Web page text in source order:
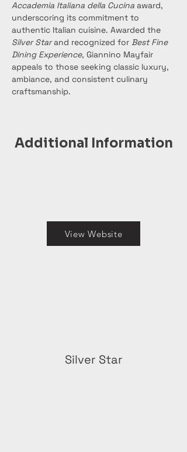
Accademia Italiana della Cucina award,
underscoring its commitment to
authentic Italian cuisine. Awarded the
Silver Star and recognized for Best Fine
Dining Experience, Giannino Mayfair
appeals to those seeking classic luxury,
ambiance, and consistent culinary
craftsmanship.
Additional Information
View Website
Silver Star